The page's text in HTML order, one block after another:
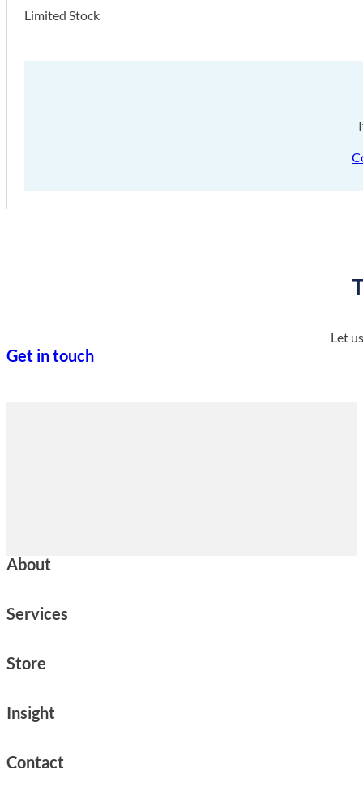
Limited Stock
Let
Get in touch
About
Services
Store
Insight
Contact